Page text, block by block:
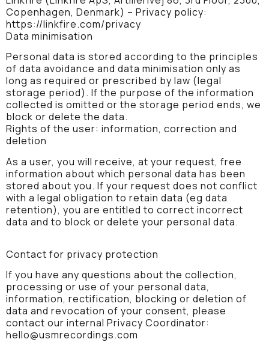
Copenhagen, Denmark) – Privacy policy:
https://linkfire.com/privacy
Data minimisation
Personal data is stored according to the principles
of data avoidance and data minimisation only as
long as required or prescribed by law (legal
storage period). If the purpose of the information
collected is omitted or the storage period ends, we
block or delete the data.
Rights of the user: information, correction and
deletion
As a user, you will receive, at your request, free
information about which personal data has been
stored about you. If your request does not conflict
with a legal obligation to retain data (eg data
retention), you are entitled to correct incorrect
data and to block or delete your personal data.
Contact for privacy protection
If you have any questions about the collection,
processing or use of your personal data,
information, rectification, blocking or deletion of
data and revocation of your consent, please
contact our internal Privacy Coordinator:
hello@usmrecordings.com